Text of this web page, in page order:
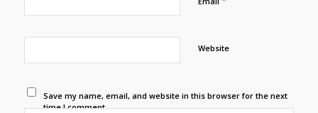
Website
Save my name, email, and website in this browser for the next
time I comment.